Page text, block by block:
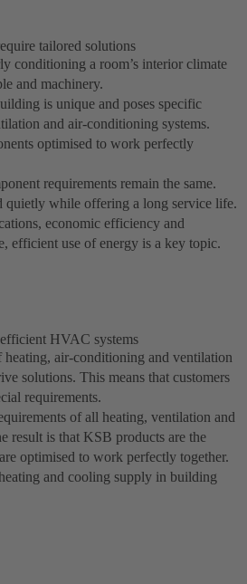
tailored solutions
conditioning a room’s interior climate
and machinery.
is unique and poses specific
and air-conditioning systems.
optimised to work perfectly
requirements remain the same.
quietly while offering a long service life.
economic efficiency and
efficient use of energy is a key topic.
HVAC systems
air-conditioning and ventilation
solutions. This means that customers
requirements.
of all heating, ventilation and
result is that KSB products are the
optimised to work perfectly together.
and cooling supply in building